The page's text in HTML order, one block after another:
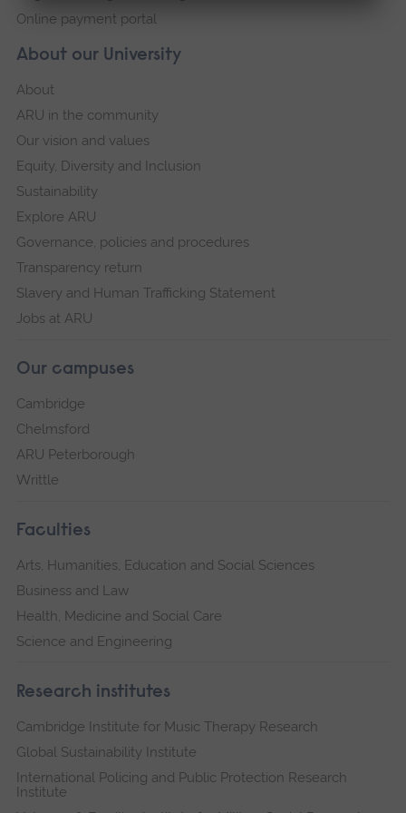
About our University
About
ARU in the community
Our vision and values
Equity, Diversity and Inclusion
Sustainability
Explore ARU
Governance, policies and procedures
Transparency return
Slavery and Human Trafficking Statement
Jobs at ARU
Our campuses
Cambridge
Chelmsford
ARU Peterborough
Writtle
Faculties
Arts, Humanities, Education and Social Sciences
Business and Law
Health, Medicine and Social Care
Science and Engineering
Research institutes
Cambridge Institute for Music Therapy Research
Global Sustainability Institute
International Policing and Public Protection Research
Institute
Online payment portal